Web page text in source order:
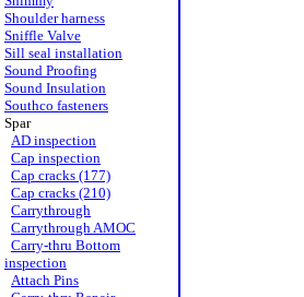
Shoulder harness
Sniffle Valve
Sill seal installation
Sound Proofing
Sound Insulation
Southco fasteners
Spar
AD inspection
Cap inspection
Cap cracks (177)
Cap cracks (210)
Carrythrough
Carrythrough AMOC
Carry-thru Bottom
inspection
Attach Pins